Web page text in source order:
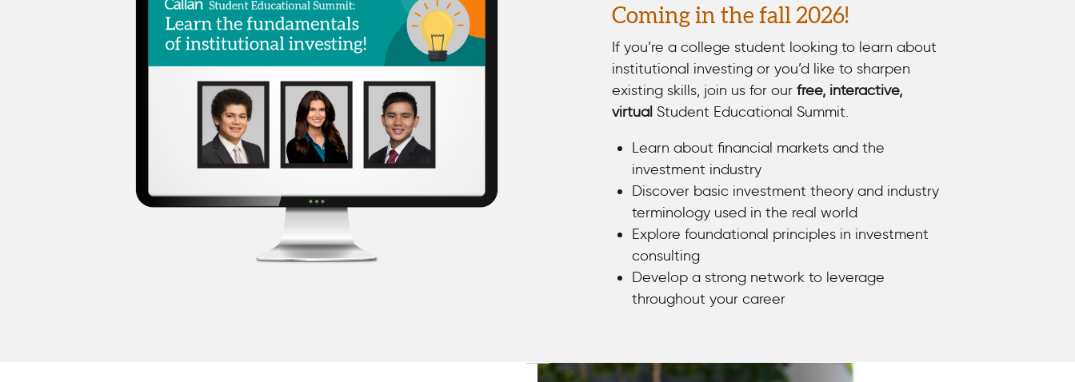
Coming in the fall 2026!
If you’re a college student looking to learn about
institutional investing or you’d like to sharpen
existing skills, join us for ourfree, interactive,
virtual Student Educational Summit.
Learn about financial markets and the
investment industry
Discover basic investment theory and industry
terminology used in the real world
Explore foundational principles in investment
consulting
Develop a strong network to leverage
throughout your career